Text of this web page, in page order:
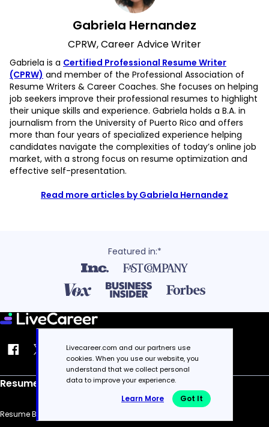
Gabriela Hernandez
CPRW, Career Advice Writer
Gabriela is a Certified Professional Resume Writer
(CPRW) and member of the Professional Association of
Resume Writers & Career Coaches. She focuses on helping
job seekers improve their professional resumes to highlight
their unique skills and experience. Gabriela holds a B.A. in
journalism from the University of Puerto Rico and offers
more than four years of specialized experience helping
candidates navigate the complexities of today’s online job
market, with a strong focus on resume optimization and
effective self-presentation.
Read more articles by Gabriela Hernandez
Featured in:*
Resume
Resume Builder
Livecareer.com and our partners use
cookies. When you use our website, you
understand that we collect personal
data to improve your experience.
Learn More Got It